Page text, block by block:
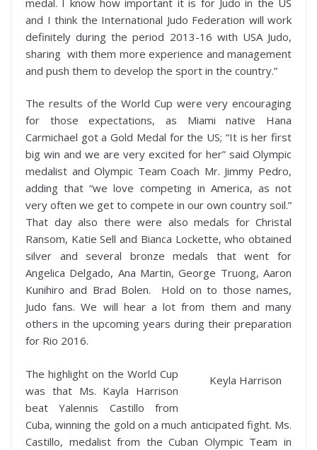
and I think the International Judo Federation will work
definitely during the period 2013-16 with USA Judo,
sharing with them more experience and management
and push them to develop the sport in the country.”
The results of the World Cup were very encouraging
for those expectations, as Miami native Hana
Carmichael got a Gold Medal for the US; “It is her first
big win and we are very excited for her” said Olympic
medalist and Olympic Team Coach Mr. Jimmy Pedro,
adding that “we love competing in America, as not
very often we get to compete in our own country soil.”
That day also there were also medals for Christal
Ransom, Katie Sell and Bianca Lockette, who obtained
silver and several bronze medals that went for
Angelica Delgado, Ana Martin, George Truong, Aaron
Kunihiro and Brad Bolen. Hold on to those names,
Judo fans. We will hear a lot from them and many
others in the upcoming years during their preparation
for Rio 2016.
Keyla Harrison
The highlight on the World Cup
was that Ms. Kayla Harrison
beat Yalennis Castillo from
Cuba, winning the gold on a much anticipated fight. Ms.
Castillo, medalist from the Cuban Olympic Team in